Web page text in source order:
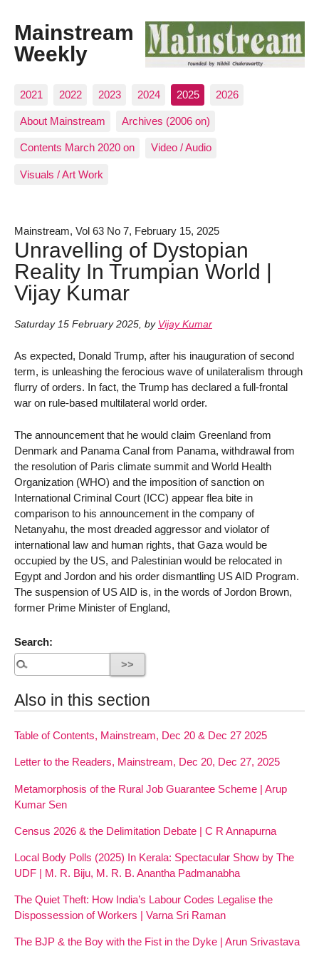
Mainstream
Weekly
2021 2022 2023 2024 2025 2026
About Mainstream Archives (2006 on)
Contents March 2020 on Video / Audio
Visuals / Art Work
Mainstream, Vol 63 No 7, February 15, 2025
Unravelling of Dystopian
Reality In Trumpian World |
Vijay Kumar
Saturday 15 February 2025, by Vijay Kumar
As expected, Donald Trump, after his inauguration of second
term, is unleashing the ferocious wave of unilateralism through
flurry of orders. In fact, the Trump has declared a full-frontal
war on rule-based multilateral world order.
The announcement that he would claim Greenland from
Denmark and Panama Canal from Panama, withdrawal from
the resolution of Paris climate summit and World Health
Organization (WHO) and the imposition of sanction on
International Criminal Court (ICC) appear flea bite in
comparison to his announcement in the company of
Netanyahu, the most dreaded aggressor and violator of
international law and human rights, that Gaza would be
occupied by the US, and Palestinian would be relocated in
Egypt and Jordon and his order dismantling US AID Program.
The suspension of US AID is, in the words of Jordon Brown,
former Prime Minister of England,
Search:
Also in this section
Table of Contents, Mainstream, Dec 20 & Dec 27 2025
Letter to the Readers, Mainstream, Dec 20, Dec 27, 2025
Metamorphosis of the Rural Job Guarantee Scheme | Arup
Kumar Sen
Census 2026 & the Delimitation Debate | C R Annapurna
Local Body Polls (2025) In Kerala: Spectacular Show by The
UDF | M. R. Biju, M. R. B. Anantha Padmanabha
The Quiet Theft: How India’s Labour Codes Legalise the
Dispossession of Workers | Varna Sri Raman
The BJP & the Boy with the Fist in the Dyke | Arun Srivastava